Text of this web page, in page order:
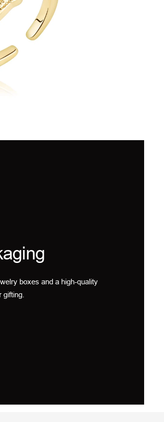
boxes and a high-quality